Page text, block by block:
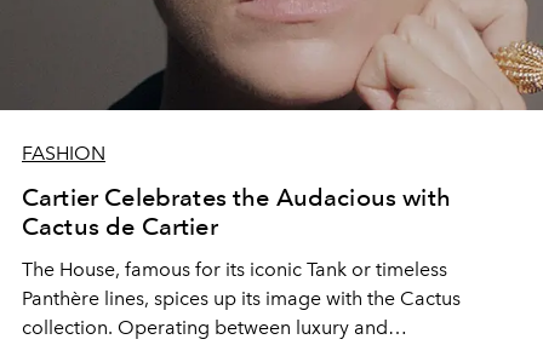
FASHION
Cartier Celebrates the Audacious with
Cactus de Cartier
The House, famous for its iconic Tank or timeless
Panthère lines, spices up its image with the Cactus
collection. Operating between luxury and